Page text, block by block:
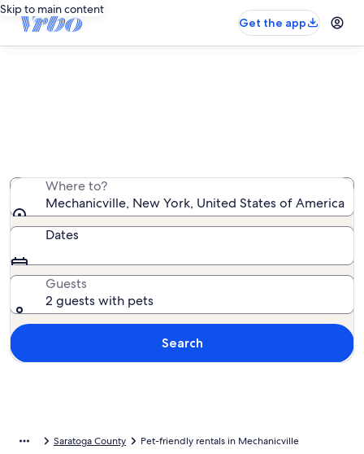
Skip to main content
Get the app
Where to?
Mechanicville, New York, United States of America
Dates
Guests
2 guests with pets
Search
Saratoga County Pet-friendly rentals in Mechanicville